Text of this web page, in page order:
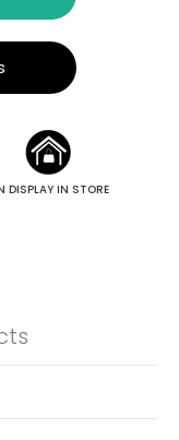
DISPLAY IN STORE